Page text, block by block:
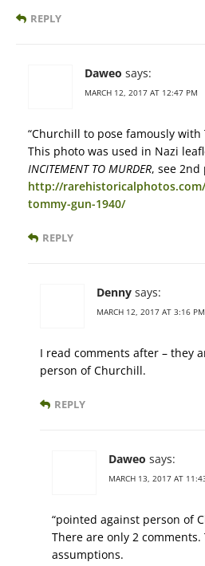
REPLY
Daweo says:
MARCH 12, 2017 AT 12:47 PM
“Churchill to pose famously with
This photo was used in Nazi
INCITEMENT TO MURDER, see
http://
tommy-gun-1940/
REPLY
Denny says:
MARCH 12, 2017 AT 3:16 PM
I read comments after – they
person of Churchill.
REPLY
Daweo says:
MARCH 13, 2017 AT
“pointed against person of
There are only 2 comments.
assumptions.